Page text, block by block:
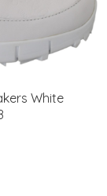
White